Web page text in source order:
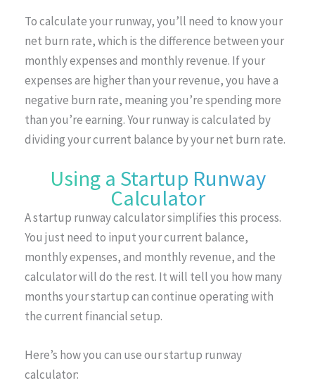
To calculate your runway, you’ll need to know your
net burn rate, which is the difference between your
monthly expenses and monthly revenue. If your
expenses are higher than your revenue, you have a
negative burn rate, meaning you’re spending more
than you’re earning. Your runway is calculated by
dividing your current balance by your net burn rate.
Using a Startup Runway
Calculator
A startup runway calculator simplifies this process.
You just need to input your current balance,
monthly expenses, and monthly revenue, and the
calculator will do the rest. It will tell you how many
months your startup can continue operating with
the current financial setup.
Here’s how you can use our startup runway
calculator: